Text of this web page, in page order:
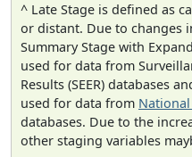
^ Late Stage is defined as
or distant. Due to changes
Summary Stage with
used for data from
Results (SEER) databases
used for data from
databases. Due to the
other staging variables